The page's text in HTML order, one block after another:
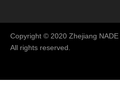
Copyright © 2020 Zhejiang
All rights reserved.